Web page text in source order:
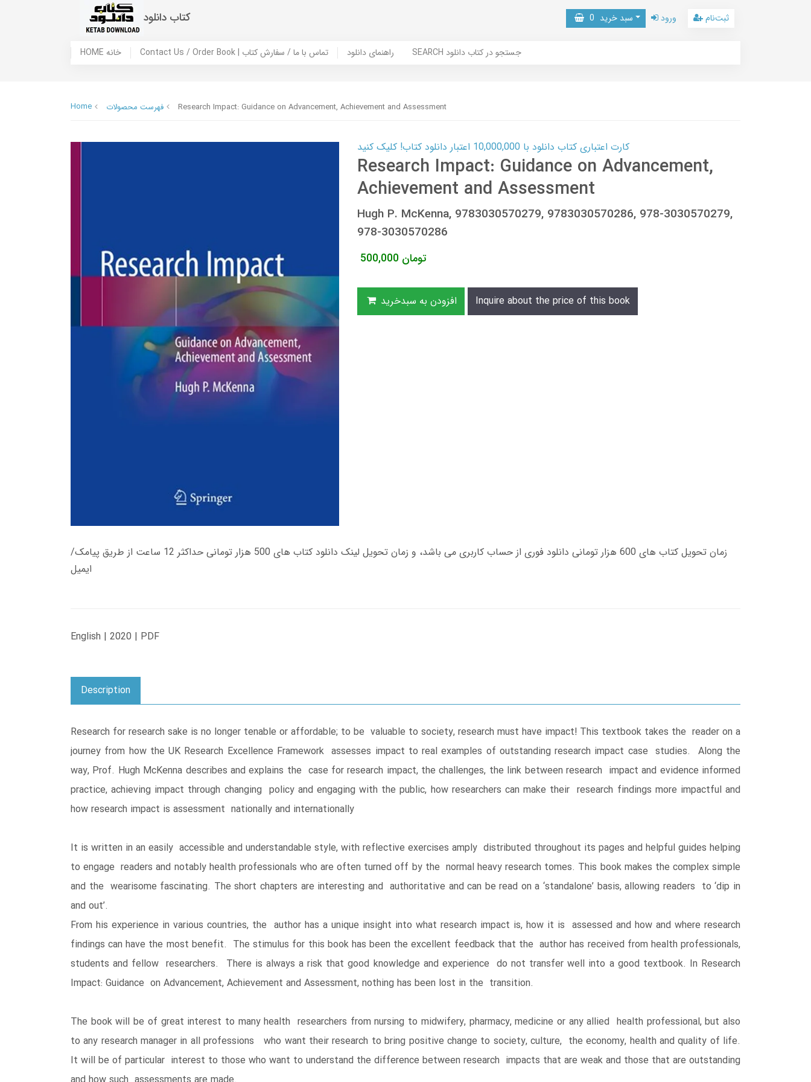
کتاب دانلود سبد خرید 0 ورود ثبت‌نام
HOME خانه Contact Us / Order Book | تماس با ما / سفارش کتاب راهنمای دانلود SEARCH جستجو در کتاب دانلود
Home فهرست محصولات Research Impact: Guidance on Advancement, Achievement and Assessment
کارت اعتباری کتاب دانلود با 10,000,000 اعتبار دانلود کتاب! کلیک کنید
Research Impact: Guidance on Advancement,
Achievement and Assessment
Hugh P. McKenna, 9783030570279, 9783030570286, 978-3030570279,
978-3030570286
500,000 تومان
افزودن به سبدخرید Inquire about the price of this book
زمان تحویل کتاب های 600 هزار تومانی دانلود فوری از حساب کاربری می باشد، و زمان تحویل لینک دانلود کتاب های 500 هزار تومانی حداکثر 12 ساعت از طریق پیامک/
ایمیل
English | 2020 | PDF
Description
Research for research sake is no longer tenable or affordable; to be valuable to society, research must have impact! This textbook takes the reader on a
journey from how the UK Research Excellence Framework assesses impact to real examples of outstanding research impact case studies. Along the
way, Prof. Hugh McKenna describes and explains the case for research impact, the challenges, the link between research impact and evidence informed
practice, achieving impact through changing policy and engaging with the public, how researchers can make their research findings more impactful and
how research impact is assessment nationally and internationally
It is written in an easily accessible and understandable style, with reflective exercises amply distributed throughout its pages and helpful guides helping
to engage readers and notably health professionals who are often turned off by the normal heavy research tomes. This book makes the complex simple
and the wearisome fascinating. The short chapters are interesting and authoritative and can be read on a ‘standalone’ basis, allowing readers to ‘dip in
and out’.
From his experience in various countries, the author has a unique insight into what research impact is, how it is assessed and how and where research
findings can have the most benefit. The stimulus for this book has been the excellent feedback that the author has received from health professionals,
students and fellow researchers. There is always a risk that good knowledge and experience do not transfer well into a good textbook. In Research
Impact: Guidance on Advancement, Achievement and Assessment, nothing has been lost in the transition.
The book will be of great interest to many health researchers from nursing to midwifery, pharmacy, medicine or any allied health professional, but also
to any research manager in all professions who want their research to bring positive change to society, culture, the economy, health and quality of life.
It will be of particular interest to those who want to understand the difference between research impacts that are weak and those that are outstanding